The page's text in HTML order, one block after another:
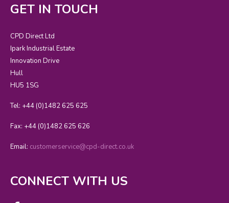
GET IN TOUCH
CPD Direct Ltd
Ipark Industrial Estate
Innovation Drive
Hull
HU5 1SG
Tel: +44 (0)1482 625 625
Fax: +44 (0)1482 625 626
Email: customerservice@cpd-direct.co.uk
CONNECT WITH US